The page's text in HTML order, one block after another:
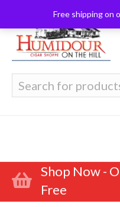
Free shipping on
for:
Shop Now -
Free